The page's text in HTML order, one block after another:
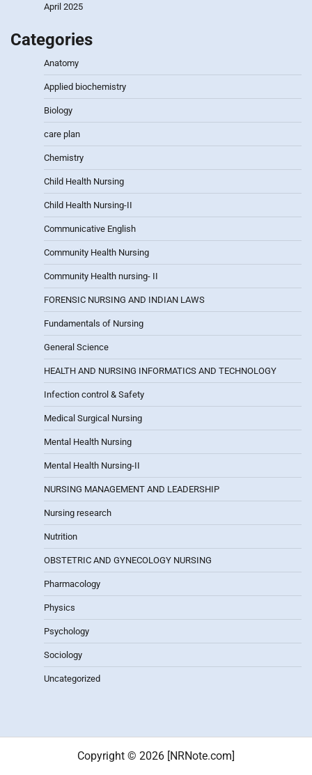
April 2025
Categories
Anatomy
Applied biochemistry
Biology
care plan
Chemistry
Child Health Nursing
Child Health Nursing-II
Communicative English
Community Health Nursing
Community Health nursing- II
FORENSIC NURSING AND INDIAN LAWS
Fundamentals of Nursing
General Science
HEALTH AND NURSING INFORMATICS AND TECHNOLOGY
Infection control & Safety
Medical Surgical Nursing
Mental Health Nursing
Mental Health Nursing-II
NURSING MANAGEMENT AND LEADERSHIP
Nursing research
Nutrition
OBSTETRIC AND GYNECOLOGY NURSING
Pharmacology
Physics
Psychology
Sociology
Uncategorized
Copyright © 2026 [NRNote.com]